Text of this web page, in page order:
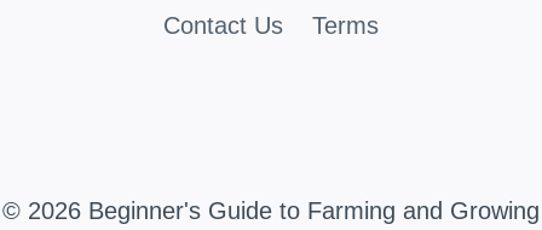
Contact Us Terms
© 2026 Beginner's Guide to Farming and Growing